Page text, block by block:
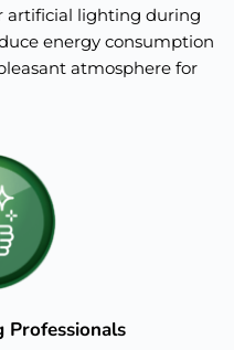
artificial lighting during
energy consumption
atmosphere for
Professionals